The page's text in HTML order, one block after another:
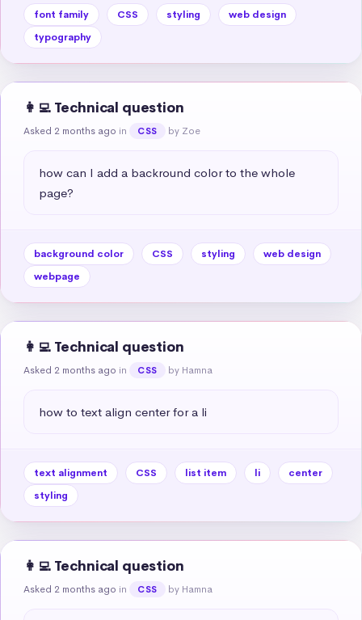
font family CSS styling
web design
typography
👩‍💻 Technical question
Asked 2 months ago in CSS by Zoe
how can I add a backround color to the whole
page?
background color CSS styling
web design
webpage
👩‍💻 Technical question
Asked 2 months ago in CSS by Hamna
how to text align center for a li
text alignment CSS list item li
center
styling
👩‍💻 Technical question
Asked 2 months ago in CSS by Hamna